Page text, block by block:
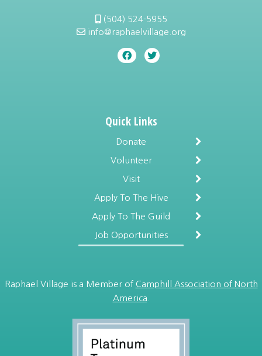
(504) 524-5955
info@raphaelvillage.org
Quick Links
Donate
Volunteer
Visit
Apply To The Hive
Apply To The Guild
Job Opportunities
Raphael Village is a Member of Camphill Association of North
America